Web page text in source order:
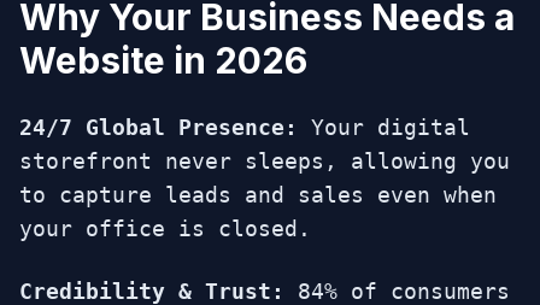
Why Your Business Needs a
Website in 2026
24/7 Global Presence:
Your digital
storefront never sleeps, allowing you
to capture leads and sales even when
your office is closed.
Credibility & Trust:
84% of consumers